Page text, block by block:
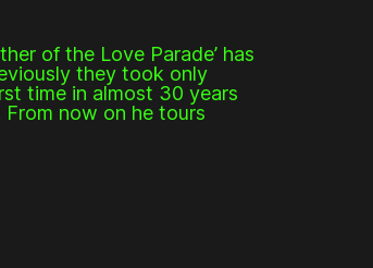
of the Love Parade’ has
they took only
time in almost 30 years
now on he tours